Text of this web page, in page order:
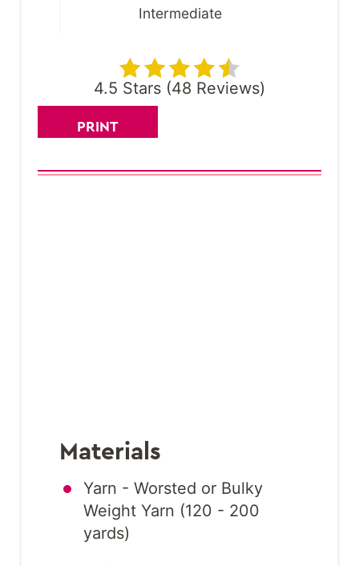
Intermediate
4.5 Stars (48 Reviews)
PRINT
Materials
Yarn - Worsted or Bulky
Weight Yarn (120 - 200
yards)